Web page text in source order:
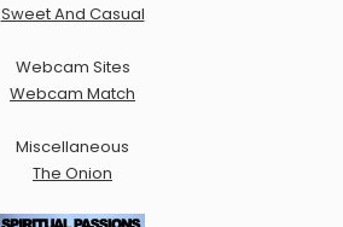
Sweet And Casual
Webcam Sites
Webcam Match
Miscellaneous
The Onion